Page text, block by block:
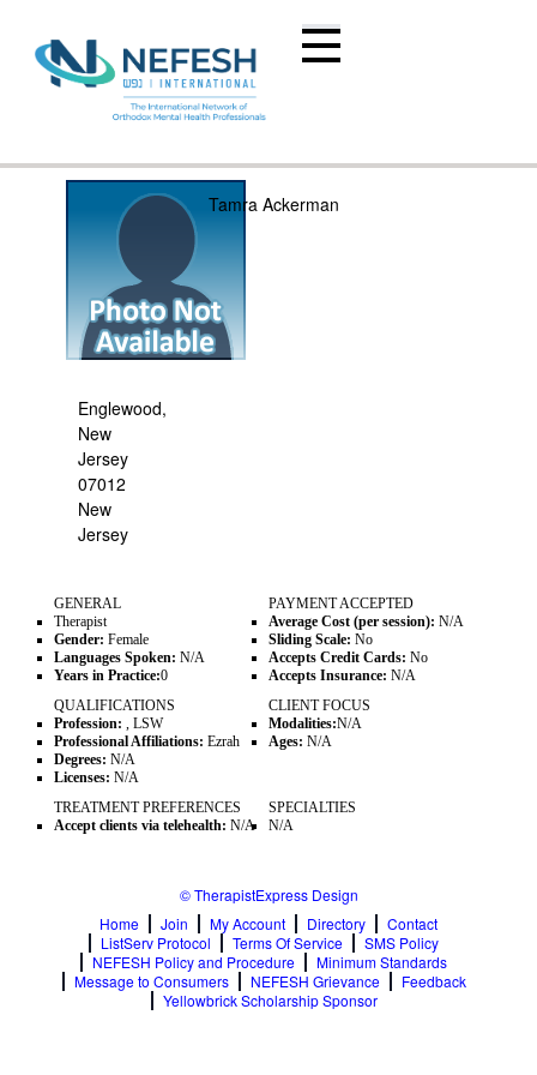
Tamra Ackerman
Englewood,
New
Jersey
07012
New
Jersey
GENERAL
Therapist
Gender: Female
Languages Spoken: N/A
Years in Practice:0
PAYMENT ACCEPTED
Average Cost (per session): N/A
Sliding Scale: No
Accepts Credit Cards: No
Accepts Insurance: N/A
QUALIFICATIONS
Profession: , LSW
Professional Affiliations: Ezrah
Degrees: N/A
Licenses: N/A
CLIENT FOCUS
Modalities:N/A
Ages: N/A
TREATMENT PREFERENCES
Accept clients via telehealth: N/A
SPECIALTIES
N/A
© TherapistExpress Design
Home
Join My Account Directory
Contact
ListServ Protocol
Terms Of Service
SMS Policy
NEFESH Policy and Procedure
Minimum Standards
Message to Consumers
NEFESH Grievance
Feedback
Yellowbrick Scholarship Sponsor